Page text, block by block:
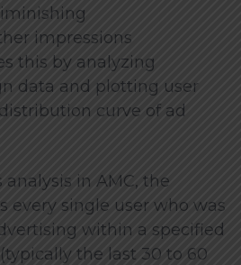
impressions
this by analyzing
data and plotting user
curve of ad
in AMC, the
every single user who was
within a specified
the last 30 to 60